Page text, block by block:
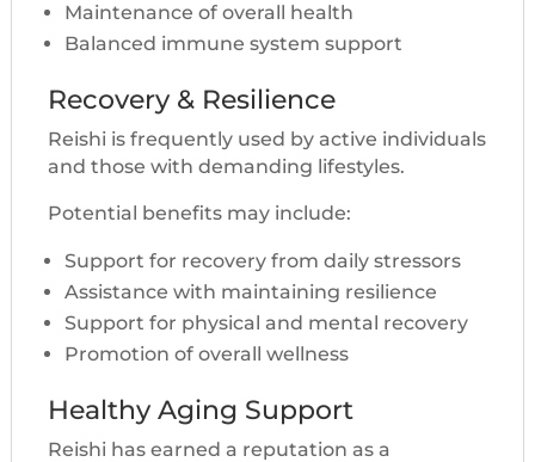
Maintenance of overall health
Balanced immune system support
Recovery & Resilience
Reishi is frequently used by active individuals
and those with demanding lifestyles.
Potential benefits may include:
Support for recovery from daily stressors
Assistance with maintaining resilience
Support for physical and mental recovery
Promotion of overall wellness
Healthy Aging Support
Reishi has earned a reputation as a